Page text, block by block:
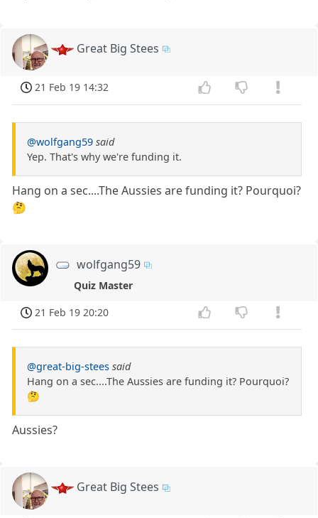
Great Big Stees
21 Feb 19 14:32
@wolfgang59 said
Yep. That's why we're funding it.
Hang on a sec....The Aussies are funding it? Pourquoi?
🤔
wolfgang59
Quiz Master
21 Feb 19 20:20
@great-big-stees said
Hang on a sec....The Aussies are funding it? Pourquoi?
🤔
Aussies?
Great Big Stees